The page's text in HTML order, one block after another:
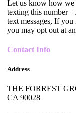
Let us know how we
texting this number
text messages, If
you may opt out at
Contact Info
Address
THE FORREST
CA 90028